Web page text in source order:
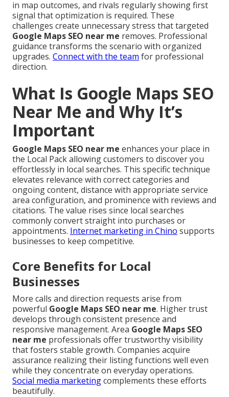
in map outcomes, and rivals regularly showing first
signal that optimization is required. These
challenges create unnecessary stress that targeted
Google Maps SEO near me removes. Professional
guidance transforms the scenario with organized
upgrades. Connect with the team for professional
direction.
What Is Google Maps SEO
Near Me and Why It’s
Important
Google Maps SEO near me enhances your place in
the Local Pack allowing customers to discover you
effortlessly in local searches. This specific technique
elevates relevance with correct categories and
ongoing content, distance with appropriate service
area configuration, and prominence with reviews and
citations. The value rises since local searches
commonly convert straight into purchases or
appointments. Internet marketing in Chino supports
businesses to keep competitive.
Core Benefits for Local
Businesses
More calls and direction requests arise from
powerful Google Maps SEO near me. Higher trust
develops through consistent presence and
responsive management. Area Google Maps SEO
near me professionals offer trustworthy visibility
that fosters stable growth. Companies acquire
assurance realizing their listing functions well even
while they concentrate on everyday operations.
Social media marketingcomplements these efforts
beautifully.